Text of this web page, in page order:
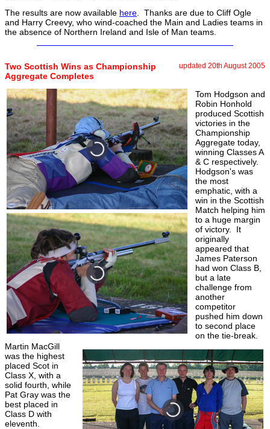
The results are now available here . Thanks are due to Cliff Ogle
and Harry Creevy, who wind-coached the Main and Ladies teams in
the absence of Northern Ireland and Isle of Man teams.
Two Scottish Wins as Championship
Aggregate Completes
updated 20th August 2005
Tom Hodgson and
Robin Honhold
produced Scottish
victories in the
Championship
Aggregate today,
winning Classes A
& C respectively.
Hodgson's was
the most
emphatic, with a
win in the Scottish
Match helping him
to a huge margin
of victory. It
originally
appeared that
James Paterson
had won Class B,
but a late
challenge from
another
competitor
pushed him down
to second place
on the tie-break.
Martin MacGill
was the highest
placed Scot in
Class X, with a
solid fourth, while
Pat Gray was the
best placed in
Class D with
eleventh.